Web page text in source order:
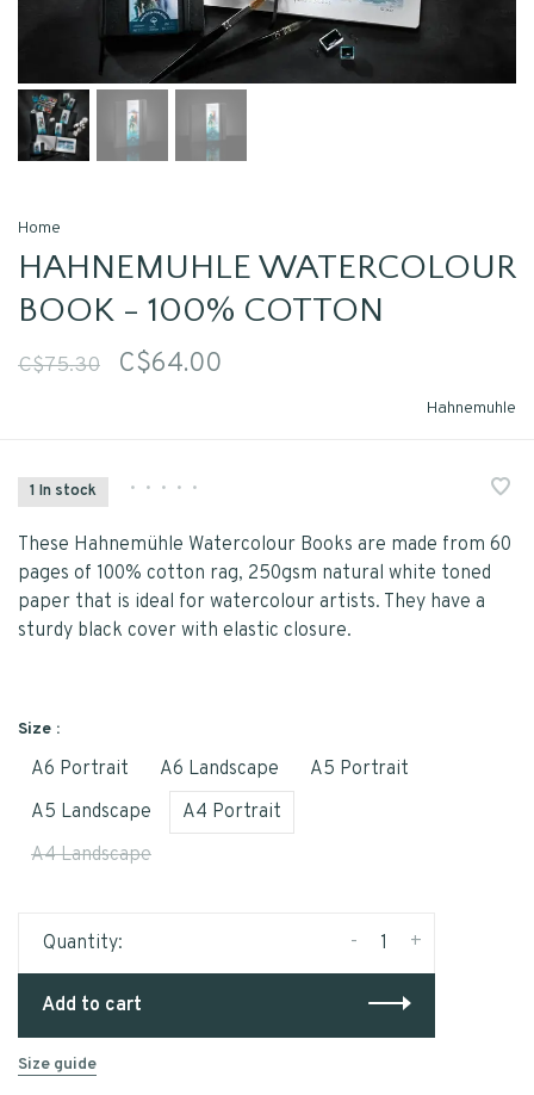
Home
HAHNEMUHLE WATERCOLOUR
BOOK - 100% COTTON
C$75.30 C$64.00
Hahnemuhle
1 In stock • • • • •
These Hahnemühle Watercolour Books are made from 60
pages of 100% cotton rag, 250gsm natural white toned
paper that is ideal for watercolour artists. They have a
sturdy black cover with elastic closure.
Size :
A6 Portrait A6 Landscape
A5 Portrait
A5 Landscape
A4 Portrait
A4 Landscape
Quantity: +
-
Add to cart
Size guide